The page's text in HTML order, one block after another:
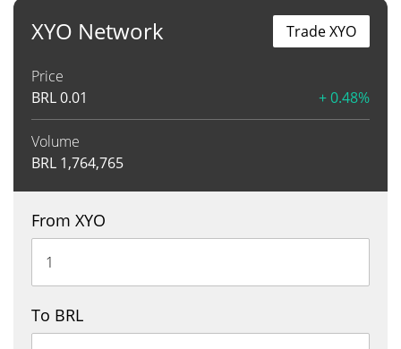
XYO Network
Price
BRL0.01 + 0.48%
Volume
BRL 1,764,765
Trade XYO
From XYO
To BRL